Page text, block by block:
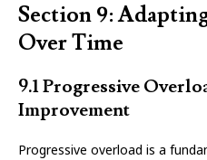
Section 9:
Over Time
9.1 Progressive
Improvement
Progressive overload is a